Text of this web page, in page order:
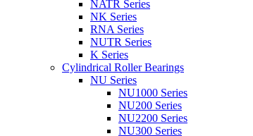
NATR Series
NK Series
RNA Series
NUTR Series
K Series
Cylindrical Roller Bearings
NU Series
NU1000 Series
NU200 Series
NU2200 Series
NU300 Series